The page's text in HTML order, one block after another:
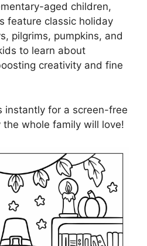
aged children,
feature classic holiday
pilgrims, pumpkins, and
to learn about
creativity and fine
instantly for a screen-free
whole family will love!